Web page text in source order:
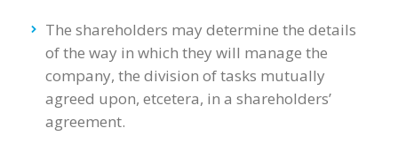
The shareholders may determine the details
of the way in which they will manage the
company, the division of tasks mutually
agreed upon, etcetera, in a shareholders’
agreement.